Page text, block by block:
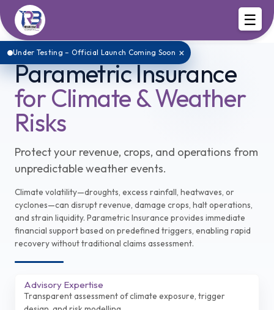
☰
Under Testing – Official Launch Coming Soon ×
Parametric Insurance
for Climate & Weather
Risks
Protect your revenue, crops, and operations from
unpredictable weather events.
Climate volatility—droughts, excess rainfall, heatwaves, or
cyclones—can disrupt revenue, damage crops, halt operations,
and strain liquidity. Parametric Insurance provides immediate
financial support based on predefined triggers, enabling rapid
recovery without traditional claims assessment.
Advisory Expertise
Transparent assessment of climate exposure, trigger